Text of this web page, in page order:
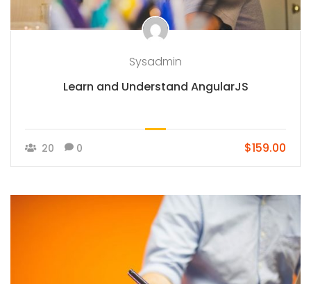
Sysadmin
Learn and Understand AngularJS
20 0 $159.00